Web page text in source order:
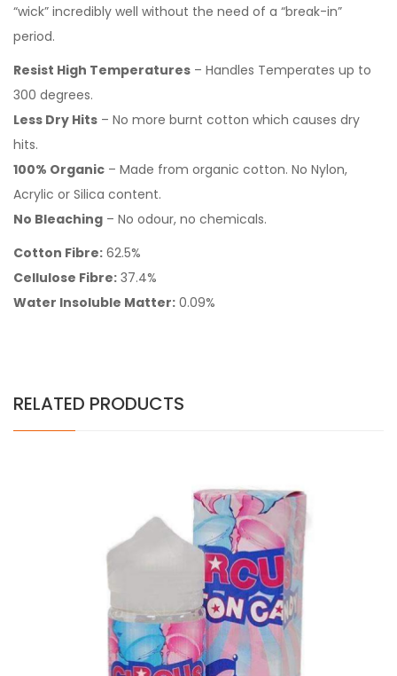
“wick” incredibly well without the need of a “break-in”
period.
Resist High Temperatures – Handles Temperates up to
300 degrees.
Less Dry Hits – No more burnt cotton which causes dry
hits.
100% Organic – Made from organic cotton. No Nylon,
Acrylic or Silica content.
No Bleaching – No odour, no chemicals.
Cotton Fibre: 62.5%
Cellulose Fibre: 37.4%
Water Insoluble Matter: 0.09%
RELATED PRODUCTS